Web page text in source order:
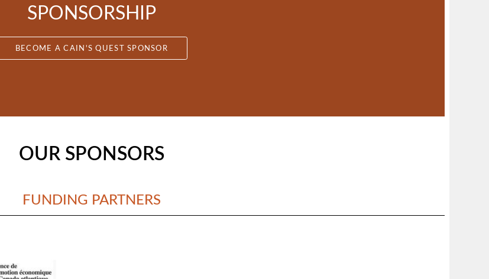
SPONSORSHIP
BECOME A CAIN'S QUEST SPONSOR
OUR SPONSORS
FUNDING PARTNERS